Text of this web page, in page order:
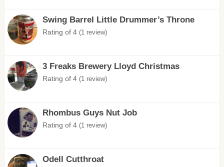
Swing Barrel Little Drummer’s Throne
Rating of 4 (1 review)
3 Freaks Brewery Lloyd Christmas
Rating of 4 (1 review)
Rhombus Guys Nut Job
Rating of 4 (1 review)
Odell Cutthroat